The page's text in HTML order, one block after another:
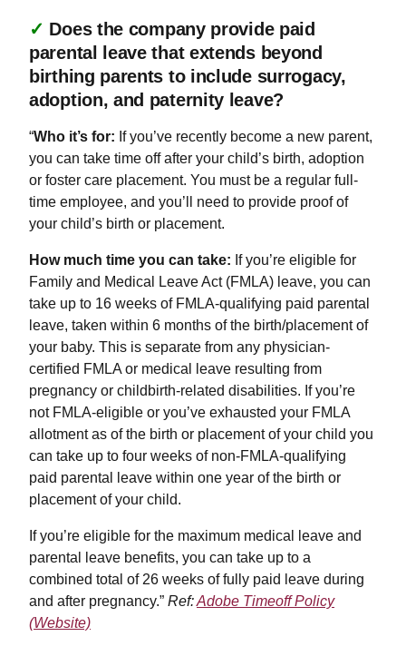
✓ Does the company provide paid
parental leave that extends beyond
birthing parents to include surrogacy,
adoption, and paternity leave?
“Who it’s for: If you’ve recently become a new parent,
you can take time off after your child’s birth, adoption
or foster care placement. You must be a regular full-
time employee, and you’ll need to provide proof of
your child’s birth or placement.
How much time you can take: If you’re eligible for
Family and Medical Leave Act (FMLA) leave, you can
take up to 16 weeks of FMLA-qualifying paid parental
leave, taken within 6 months of the birth/placement of
your baby. This is separate from any physician-
certified FMLA or medical leave resulting from
pregnancy or childbirth-related disabilities. If you’re
not FMLA-eligible or you’ve exhausted your FMLA
allotment as of the birth or placement of your child you
can take up to four weeks of non-FMLA-qualifying
paid parental leave within one year of the birth or
placement of your child.
If you’re eligible for the maximum medical leave and
parental leave benefits, you can take up to a
combined total of 26 weeks of fully paid leave during
and after pregnancy.” Ref:Adobe Timeoff Policy
(Website)